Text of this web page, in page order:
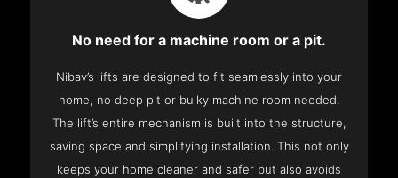
No need for a machine room or a pit.
Nibav’s lifts are designed to fit seamlessly into your
home, no deep pit or bulky machine room needed.
The lift’s entire mechanism is built into the structure,
saving space and simplifying installation. This not only
keeps your home cleaner and safer but also avoids